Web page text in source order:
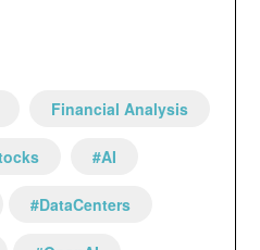
Financial Analysis
#AI
#DataCenters